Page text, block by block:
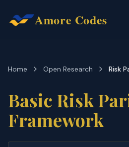
Amore Codes
Home Open Research Risk
Basic Risk
Framework